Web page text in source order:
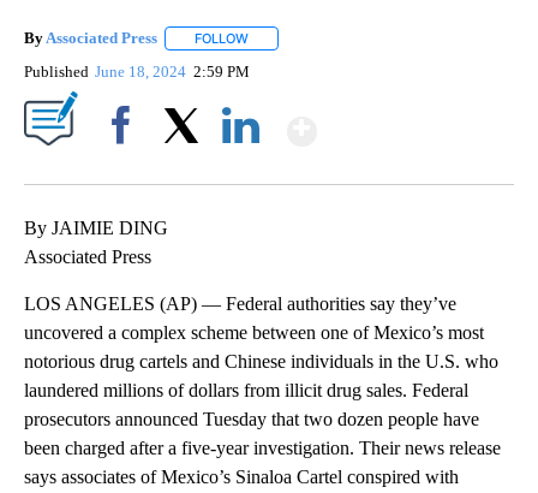
By Associated Press FOLLOW
Published June 18, 2024 2:59 PM
By JAIMIE DING
Associated Press
LOS ANGELES (AP) — Federal authorities say they’ve
uncovered a complex scheme between one of Mexico’s most
notorious drug cartels and Chinese individuals in the U.S. who
laundered millions of dollars from illicit drug sales. Federal
prosecutors announced Tuesday that two dozen people have
been charged after a five-year investigation. Their news release
says associates of Mexico’s Sinaloa Cartel conspired with